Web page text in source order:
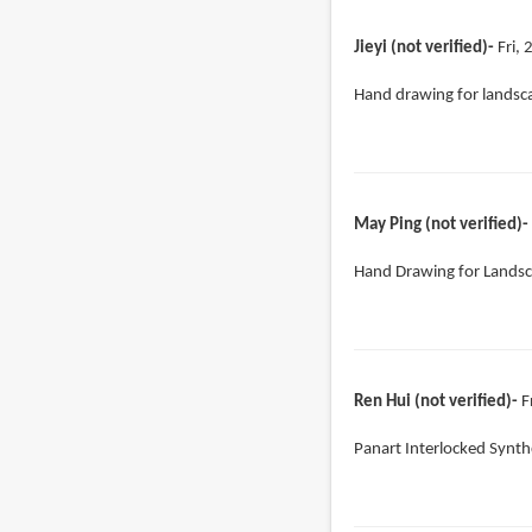
Jieyi (not verified) Fri,
Hand drawing for
May Ping (not verified)
Hand Drawing for
Ren Hui (not verified)
Panart Interlocked